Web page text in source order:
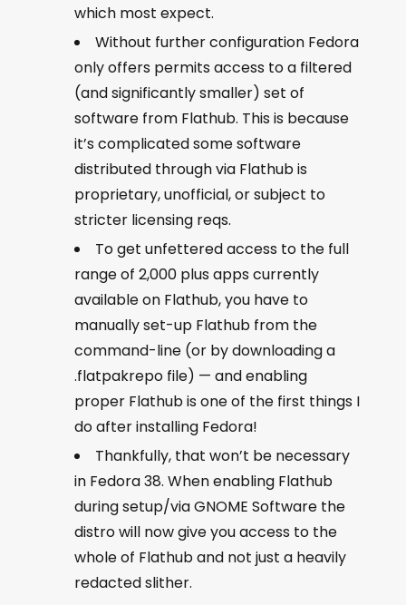
which most expect.
Without further configuration Fedora
only offers permits access to a filtered
(and significantly smaller) set of
software from Flathub. This is because
it’s complicated some software
distributed through via Flathub is
proprietary, unofficial, or subject to
stricter licensing reqs.
To get unfettered access to the full
range of 2,000 plus apps currently
available on Flathub, you have to
manually set-up Flathub from the
command-line (or by downloading a
.flatpakrepo file) — and enabling
proper Flathub is one of the first things I
do after installing Fedora!
Thankfully, that won’t be necessary
in Fedora 38. When enabling Flathub
during setup/via GNOME Software the
distro will now give you access to the
whole of Flathub and not just a heavily
redacted slither.